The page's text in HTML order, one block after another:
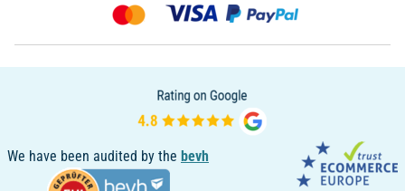
We have been audited by the bevh